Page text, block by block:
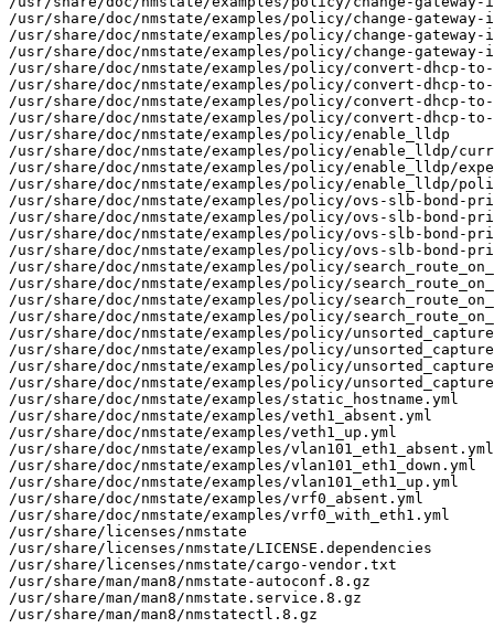
/usr/share/doc/nmstate/examples/policy/change-
/usr/share/doc/nmstate/examples/policy/change-
/usr/share/doc/nmstate/examples/policy/change-
/usr/share/doc/nmstate/examples/policy/convert-dhcp-
/usr/share/doc/nmstate/examples/policy/convert-dhcp-
/usr/share/doc/nmstate/examples/policy/convert-dhcp-
/usr/share/doc/nmstate/examples/policy/convert-dhcp-
/usr/share/doc/nmstate/examples/policy/enable_lldp
/usr/share/doc/nmstate/examples/policy/enable_lldp/
/usr/share/doc/nmstate/examples/policy/enable_lldp/
/usr/share/doc/nmstate/examples/policy/enable_lldp/
/usr/share/doc/nmstate/examples/policy/ovs-slb-bond-
/usr/share/doc/nmstate/examples/policy/ovs-slb-bond-
/usr/share/doc/nmstate/examples/policy/ovs-slb-bond-
/usr/share/doc/nmstate/examples/policy/ovs-slb-bond-
/usr/share/doc/nmstate/examples/policy/
/usr/share/doc/nmstate/examples/policy/
/usr/share/doc/nmstate/examples/policy/
/usr/share/doc/nmstate/examples/policy/
/usr/share/doc/nmstate/examples/policy/unsorted_capture
/usr/share/doc/nmstate/examples/policy/
/usr/share/doc/nmstate/examples/policy/
/usr/share/doc/nmstate/examples/policy/
/usr/share/doc/nmstate/examples/static_hostname.yml
/usr/share/doc/nmstate/examples/veth1_absent.yml
/usr/share/doc/nmstate/examples/veth1_up.yml
/usr/share/doc/nmstate/examples/vlan101_eth1_absent.yml
/usr/share/doc/nmstate/examples/vlan101_eth1_down.yml
/usr/share/doc/nmstate/examples/vlan101_eth1_up.yml
/usr/share/doc/nmstate/examples/vrf0_absent.yml
/usr/share/doc/nmstate/examples/vrf0_with_eth1.yml
/usr/share/licenses/nmstate
/usr/share/licenses/nmstate/LICENSE.dependencies
/usr/share/licenses/nmstate/cargo-vendor.txt
/usr/share/man/man8/nmstate-autoconf.8.gz
/usr/share/man/man8/nmstate.service.8.gz
/usr/share/man/man8/nmstatectl.8.gz